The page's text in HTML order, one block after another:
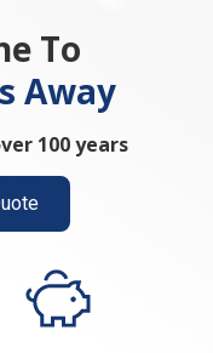
To
Away
100 years